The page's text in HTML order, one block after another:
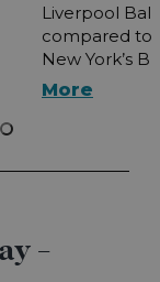
Liverpool
compared to
New York’s
More
-